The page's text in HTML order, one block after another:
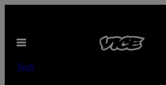
content
Open
Tech